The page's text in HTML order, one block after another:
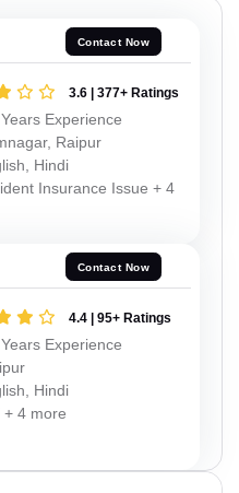
Contact Now
3.6 | 377+ Ratings
Experience
Raipur
Hindi
Insurance Issue + 4
Contact Now
4.4 | 95+ Ratings
Experience
Hindi
+ 4 more